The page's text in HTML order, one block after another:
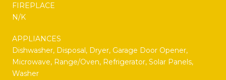
FIREPLACE
N/K
APPLIANCES
Dishwasher, Disposal, Dryer, Garage Door Opener,
Microwave, Range/Oven, Refrigerator, Solar Panels,
Washer